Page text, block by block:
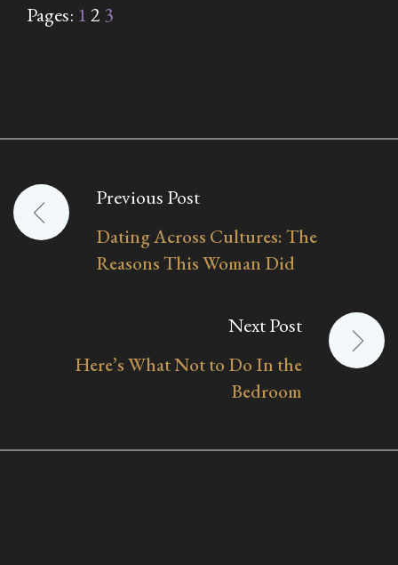
Pages: 12 3
Post
navigation
Previous Post
Dating Across Cultures: The
Reasons This Woman Did
Next Post
Here’s What Not to Do In the
Bedroom